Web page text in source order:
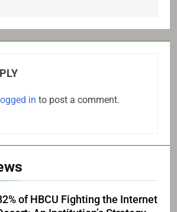
in to post a comment.
of HBCU Fighting the Internet